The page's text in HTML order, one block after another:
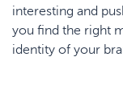
interesting and
you find the right
identity of your